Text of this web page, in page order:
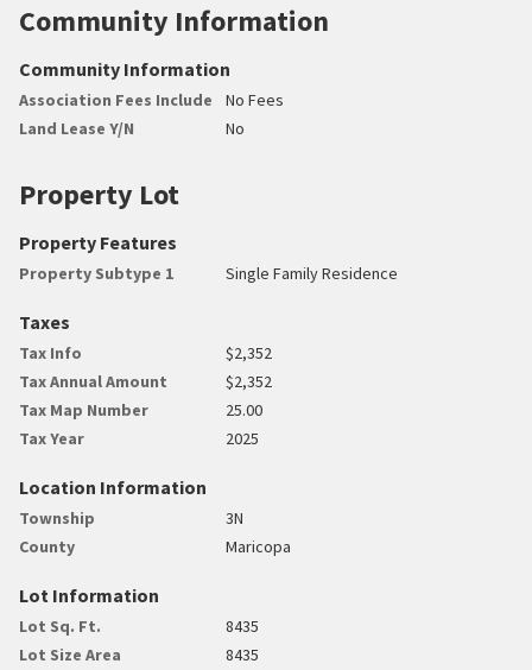
Community Information
Community Information
Association Fees Include
No Fees
Land Lease Y/N
No
Property Lot
Property Features
Property Subtype 1 Single Family Residence
Taxes
Tax Info
$2,352
Tax Annual Amount
$2,352
Tax Map Number
25.00
Tax Year
2025
Location Information
Township
3N
County
Maricopa
Lot Information
Lot Sq. Ft.
8435
Lot Size Area
8435